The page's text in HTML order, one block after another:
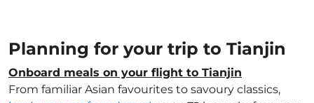
Planning for your trip to Tianjin
Onboard meals on your flight to Tianjin
From familiar Asian favourites to savoury classics,